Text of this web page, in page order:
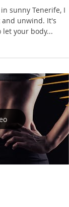
sunny Tenerife, I
and unwind. It's
your body...